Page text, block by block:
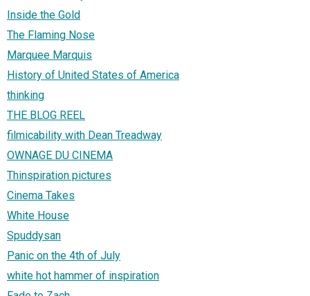
Inside the Gold
The Flaming Nose
Marquee Marquis
History of United States of America
thinking
THE BLOG REEL
filmicability with Dean Treadway
OWNAGE DU CINEMA
Thinspiration pictures
Cinema Takes
White House
Spuddysan
Panic on the 4th of July
white hot hammer of inspiration